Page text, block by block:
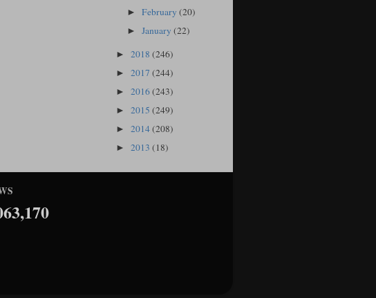
►February(20)
►January(22)
► 2018 (246)
► 2017 (244)
► 2016(243)
► 2015 (249)
► 2014(208)
► 2013 (18)